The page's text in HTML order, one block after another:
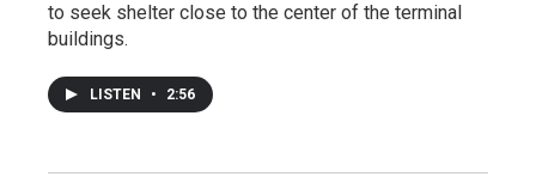
to seek shelter close to the center of the terminal
buildings.
LISTEN • 2:56